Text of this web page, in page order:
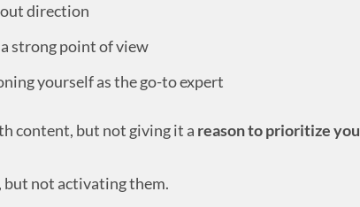
direction
strong point of view
yourself as the go-to expert
content, but not giving it a reason to prioritize you
but not activating them.